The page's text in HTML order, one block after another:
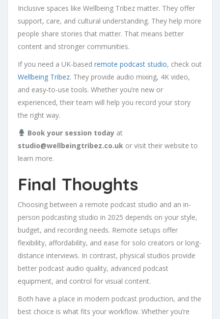
Inclusive spaces like Wellbeing Tribez matter. They offer
support, care, and cultural understanding. They help more
people share stories that matter. That means better
content and stronger communities.
If you need a UK-based remote podcast studio, check out
Wellbeing Tribez. They provide audio mixing, 4K video,
and easy-to-use tools. Whether you’re new or
experienced, their team will help you record your story
the right way.
Book your session todayat
studio@wellbeingtribez.co.uk or visit their website to
learn more.
Final Thoughts
Choosing between a remote podcast studio and an in-
person podcasting studio in 2025 depends on your style,
budget, and recording needs. Remote setups offer
flexibility, affordability, and ease for solo creators or long-
distance interviews. In contrast, physical studios provide
better podcast audio quality, advanced podcast
equipment, and control for visual content.
Both have a place in modern podcast production, and the
best choice is what fits your workflow. Whether you’re